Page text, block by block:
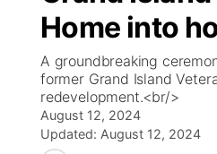
News Team
Calendar
Obituaries
Coach Interviews
Rankings
NCN Sports
Scoreboard
Athlete of the Month
TV Program Guide
Promos
Future of Nebraska
Community Features
Home into
A groundbreaking
former Grand Island
redevelopment.<br/>
August 12, 2024
Updated: August 12, 2024